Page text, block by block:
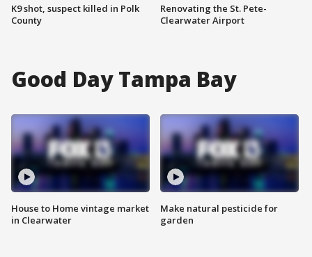
K9 shot, suspect killed in Polk
County
Renovating the St. Pete-
Clearwater Airport
Good Day Tampa Bay
House to Home vintage market
in Clearwater
Make natural pesticide for
garden